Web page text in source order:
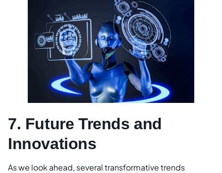
7. Future Trends and
Innovations
As we look ahead, several transformative trends